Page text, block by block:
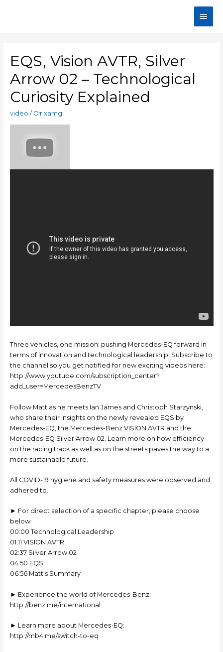
EQS, Vision AVTR, Silver
Arrow 02 – Technological
Curiosity Explained
video / От xamg
Three vehicles, one mission: pushing Mercedes-EQ forward in
terms of innovation and technological leadership. Subscribe to
the channel so you get notified for new exciting videos here:
http://www.youtube.com/subscription_center?
add_user=MercedesBenzTV
Follow Matt as he meets Ian James and Christoph Starzynski,
who share their insights on the newly revealed EQS by
Mercedes-EQ, the Mercedes-Benz VISION AVTR and the
Mercedes-EQ Silver Arrow 02. Learn more on how efficiency
on the racing track as well as on the streets paves the way to a
more sustainable future.
All COVID-19 hygiene and safety measures were observed and
adhered to.
► For direct selection of a specific chapter, please choose
below:
00:00 Technological Leadership
01:11 VISION AVTR
02:37 Silver Arrow 02
04:50 EQS
06:56 Matt’s Summary
► Experience the world of Mercedes-Benz:
http://benz.me/international
► Learn more about Mercedes-EQ:
http://mb4.me/switch-to-eq